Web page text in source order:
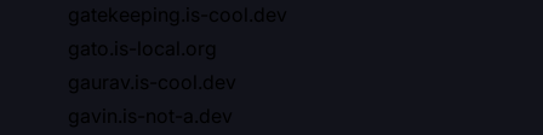
gatekeeping.is-cool.dev
gato.is-local.org
gaurav.is-cool.dev
gavin.is-not-a.dev